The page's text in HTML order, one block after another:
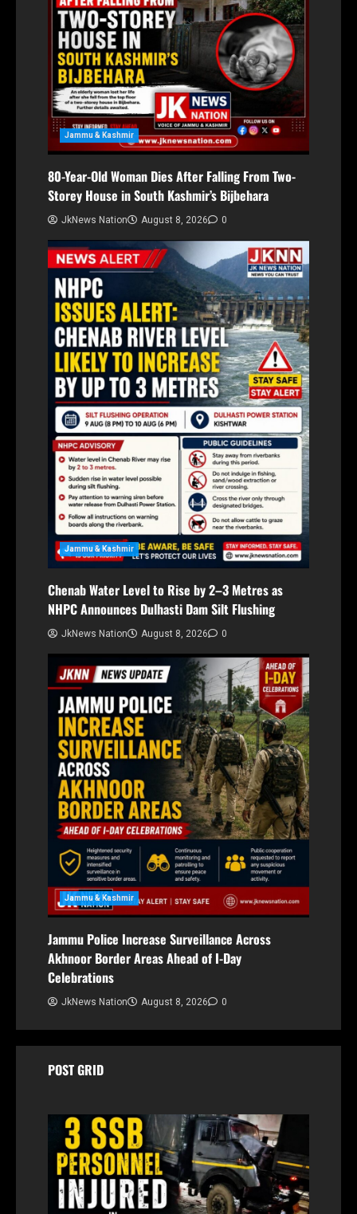
Jammu & Kashmir
80-Year-Old Woman Dies After Falling From Two-
Storey House in South Kashmir’s Bijbehara
JkNews Nation August 8, 2026 0
Jammu & Kashmir
Chenab Water Level to Rise by 2–3 Metres as
NHPC Announces Dulhasti Dam Silt Flushing
JkNews Nation August 8, 2026 0
Jammu & Kashmir
Jammu Police Increase Surveillance Across
Akhnoor Border Areas Ahead of I-Day
Celebrations
JkNews Nation August 8, 2026 0
POST GRID